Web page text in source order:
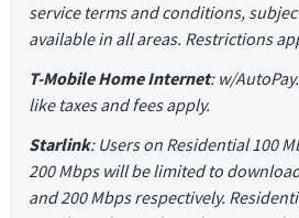
service terms and conditions,
available in all areas. Restrictions
T-Mobile Home Internet: w/
like taxes and fees apply.
Starlink: Users on Residential 100
200 Mbps will be limited to
and 200 Mbps respectively.